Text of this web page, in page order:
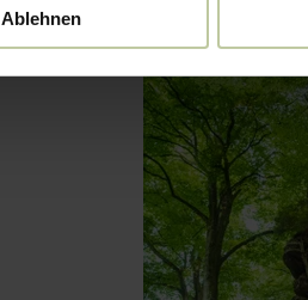
Ablehnen